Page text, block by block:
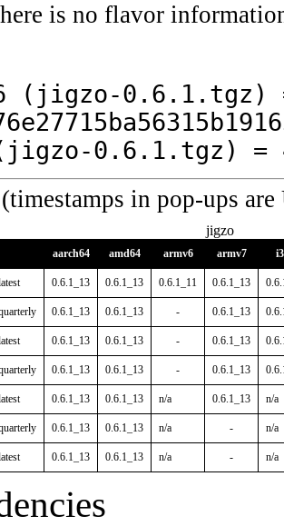
is no flavor
(jigzo-0.6.1.tgz) =
0.6.1.tgz) =
(timestamps in pop-ups
jigzo
aarch64 amd64 armv6 armv7
0.6.1_13 0.6.1_13 0.6.1_11 0.6.1_13
0.6.1_13 0.6.1_13 - 0.6.1_13
0.6.1_13 0.6.1_13 - 0.6.1_13
0.6.1_13 0.6.1_13 - 0.6.1_13
0.6.1_13 0.6.1_13 n/a 0.6.1_13 n/a
0.6.1_13 0.6.1_13 n/a - n/a
0.6.1_13 0.6.1_13 n/a - n/a